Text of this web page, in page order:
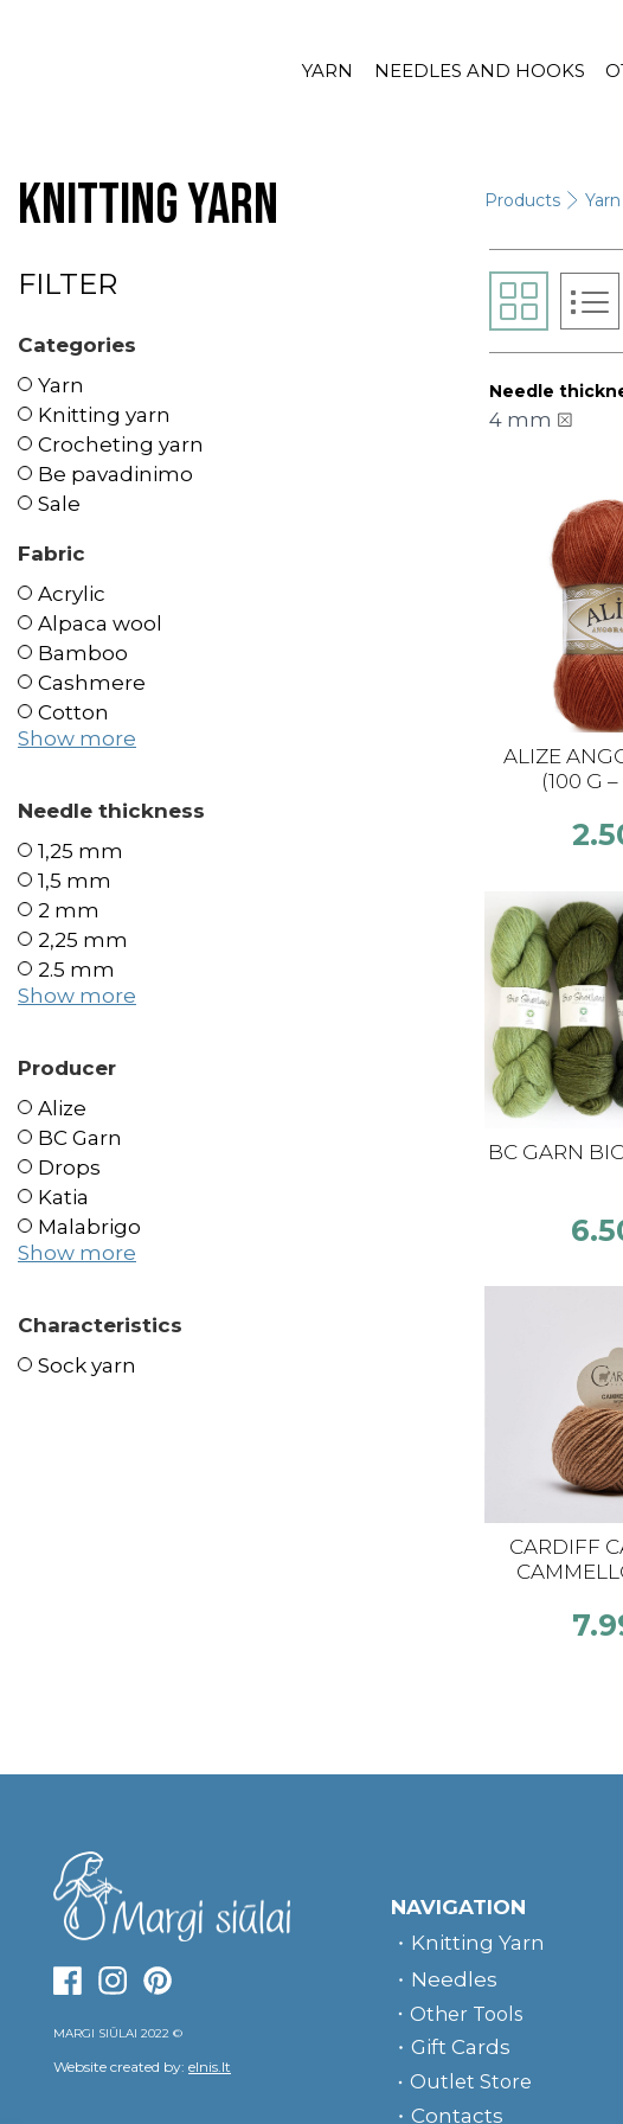
YARN NEEDLES AND HOOKS
Knitting yarn Products Yarn
FILTER
Categories
Yarn
Knitting yarn
Crocheting yarn
Be pavadinimo
Sale
Fabric
Acrylic
Alpaca wool
Bamboo
Cashmere
Cotton
Show more
Needle thickness
1,25 mm
1,5 mm
2 mm
2,25 mm
2.5 mm
Show more
Producer
Alize
BC Garn
Drops
Katia
Malabrigo
Show more
Characteristics
Sock yarn
Needle
4 mm
ALIZE
(100 G
BC GARN
CARDIFF
MARGI SIŪLAI 2022 ©
Website created by: elnis.lt
NAVIGATION
Knitting Yarn
Needles
Other Tools
Gift Cards
Outlet Store
Contacts